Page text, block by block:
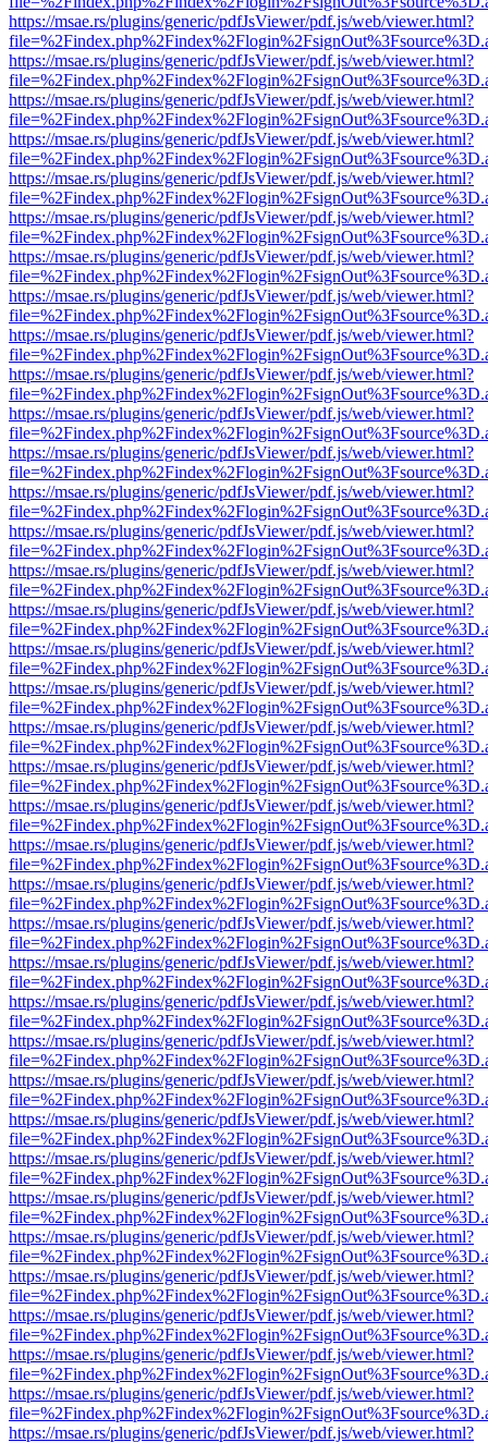
https://msae.rs/plugins/generic/pdfJsViewer/pdf.js/web/viewer.html?
https://msae.rs/plugins/generic/pdfJsViewer/pdf.js/web/viewer.html?
https://msae.rs/plugins/generic/pdfJsViewer/pdf.js/web/viewer.html?
https://msae.rs/plugins/generic/pdfJsViewer/pdf.js/web/viewer.html?
https://msae.rs/plugins/generic/pdfJsViewer/pdf.js/web/viewer.html?
https://msae.rs/plugins/generic/pdfJsViewer/pdf.js/web/viewer.html?
https://msae.rs/plugins/generic/pdfJsViewer/pdf.js/web/viewer.html?
https://msae.rs/plugins/generic/pdfJsViewer/pdf.js/web/viewer.html?
https://msae.rs/plugins/generic/pdfJsViewer/pdf.js/web/viewer.html?
https://msae.rs/plugins/generic/pdfJsViewer/pdf.js/web/viewer.html?
https://msae.rs/plugins/generic/pdfJsViewer/pdf.js/web/viewer.html?
https://msae.rs/plugins/generic/pdfJsViewer/pdf.js/web/viewer.html?
https://msae.rs/plugins/generic/pdfJsViewer/pdf.js/web/viewer.html?
https://msae.rs/plugins/generic/pdfJsViewer/pdf.js/web/viewer.html?
https://msae.rs/plugins/generic/pdfJsViewer/pdf.js/web/viewer.html?
https://msae.rs/plugins/generic/pdfJsViewer/pdf.js/web/viewer.html?
https://msae.rs/plugins/generic/pdfJsViewer/pdf.js/web/viewer.html?
https://msae.rs/plugins/generic/pdfJsViewer/pdf.js/web/viewer.html?
https://msae.rs/plugins/generic/pdfJsViewer/pdf.js/web/viewer.html?
https://msae.rs/plugins/generic/pdfJsViewer/pdf.js/web/viewer.html?
https://msae.rs/plugins/generic/pdfJsViewer/pdf.js/web/viewer.html?
https://msae.rs/plugins/generic/pdfJsViewer/pdf.js/web/viewer.html?
https://msae.rs/plugins/generic/pdfJsViewer/pdf.js/web/viewer.html?
https://msae.rs/plugins/generic/pdfJsViewer/pdf.js/web/viewer.html?
https://msae.rs/plugins/generic/pdfJsViewer/pdf.js/web/viewer.html?
https://msae.rs/plugins/generic/pdfJsViewer/pdf.js/web/viewer.html?
https://msae.rs/plugins/generic/pdfJsViewer/pdf.js/web/viewer.html?
https://msae.rs/plugins/generic/pdfJsViewer/pdf.js/web/viewer.html?
https://msae.rs/plugins/generic/pdfJsViewer/pdf.js/web/viewer.html?
https://msae.rs/plugins/generic/pdfJsViewer/pdf.js/web/viewer.html?
https://msae.rs/plugins/generic/pdfJsViewer/pdf.js/web/viewer.html?
https://msae.rs/plugins/generic/pdfJsViewer/pdf.js/web/viewer.html?
https://msae.rs/plugins/generic/pdfJsViewer/pdf.js/web/viewer.html?
https://msae.rs/plugins/generic/pdfJsViewer/pdf.js/web/viewer.html?
https://msae.rs/plugins/generic/pdfJsViewer/pdf.js/web/viewer.html?
https://msae.rs/plugins/generic/pdfJsViewer/pdf.js/web/viewer.html?
https://msae.rs/plugins/generic/pdfJsViewer/pdf.js/web/viewer.html?